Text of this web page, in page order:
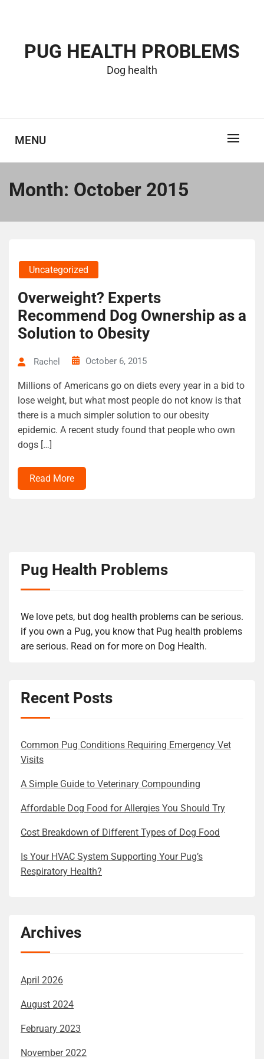
PUG HEALTH PROBLEMS
Dog health
MENU
Month: October 2015
Uncategorized
Overweight? Experts
Recommend Dog Ownership as a
Solution to Obesity
Rachel October 6, 2015
Millions of Americans go on diets every year in a bid to
lose weight, but what most people do not know is that
there is a much simpler solution to our obesity
epidemic. A recent study found that people who own
dogs […]
Read More
Pug Health Problems
We love pets, but dog health problems can be serious.
if you own a Pug, you know that Pug health problems
are serious. Read on for more on Dog Health.
Recent Posts
Common Pug Conditions Requiring Emergency Vet
Visits
A Simple Guide to Veterinary Compounding
Affordable Dog Food for Allergies You Should Try
Cost Breakdown of Different Types of Dog Food
Is Your HVAC System Supporting Your Pug’s
Respiratory Health?
Archives
April 2026
August 2024
February 2023
November 2022